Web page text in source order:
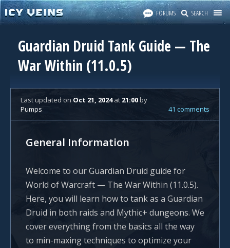
FORUMS SEARCH
Guardian Druid Tank Guide — The
War Within (11.0.5)
Last updated on Oct 21, 2024at 21:00by
Pumps
41 comments
General Information
Welcome to our Guardian Druid guide for
World of Warcraft — The War Within (11.0.5).
Here, you will learn how to tank as a Guardian
Druid in both raids and Mythic+ dungeons. We
cover everything from the basics all the way
to min-maxing techniques to optimize your